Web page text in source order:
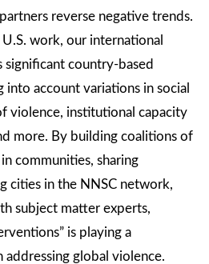
reverse negative trends.
work, our international
country-based
into account variations in social
violence, institutional capacity
more. By building coalitions of
communities, sharing
cities in the NNSC network,
subject matter experts,
is playing a
addressing global violence.